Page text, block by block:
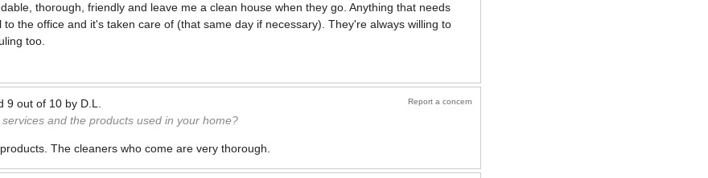
thorough, friendly and leave me a clean house when they go. Anything that needs
to the office and it's taken care of (that same day if necessary). They're always willing to
too.
Report a concern
9 out of 10 by D.L.
and the products used in your home?
The cleaners who come are very thorough.